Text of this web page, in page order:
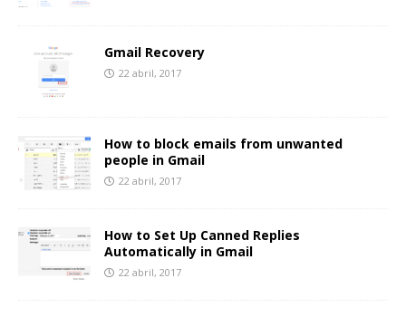
Gmail Recovery
22 abril, 2017
How to block emails from unwanted
people in Gmail
22 abril, 2017
How to Set Up Canned Replies
Automatically in Gmail
22 abril, 2017